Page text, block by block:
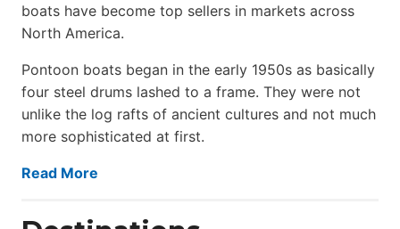
boats have become top sellers in markets across
North America.
Pontoon boats began in the early 1950s as basically
four steel drums lashed to a frame. They were not
unlike the log rafts of ancient cultures and not much
more sophisticated at first.
Read More